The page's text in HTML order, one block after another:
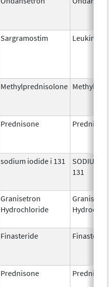
Sargramostim Leukine
Methylprednisolone
Prednisone
sodium iodide i 131
SODIUM
131
Granisetron
Hydrochloride
Finasteride
Prednisone